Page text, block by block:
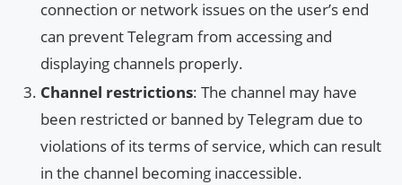
connection or network issues on the user’s end
can prevent Telegram from accessing and
displaying channels properly.
Channel restrictions: The channel may have
been restricted or banned by Telegram due to
violations of its terms of service, which can result
in the channel becoming inaccessible.